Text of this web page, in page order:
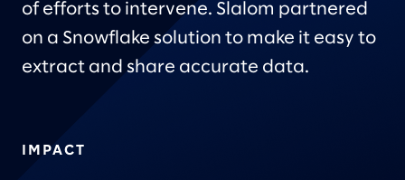
of efforts to intervene. Slalom partnered
on a Snowflake solution to make it easy to
extract and share accurate data.
IMPACT